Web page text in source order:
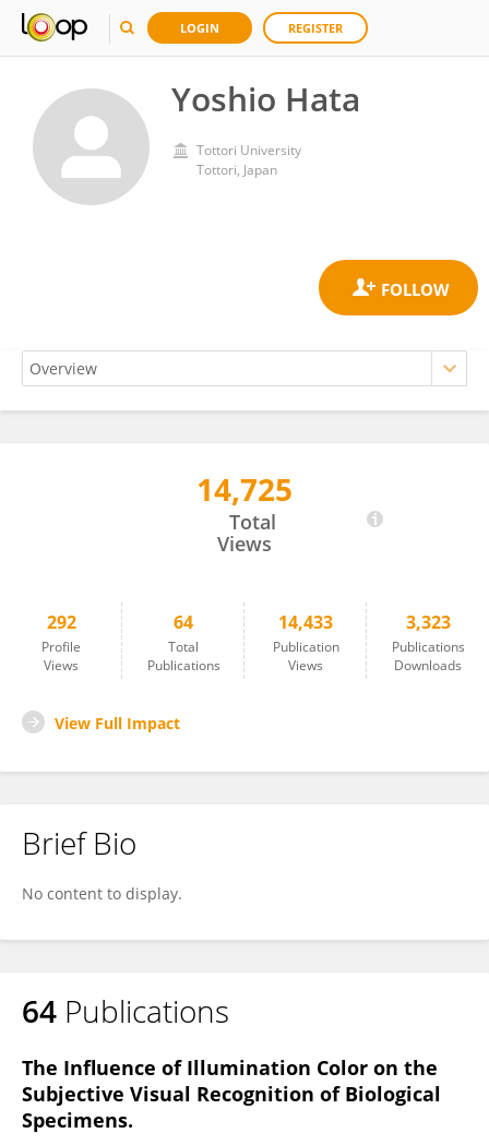
LOGIN REGISTER
Yoshio Hata
Tottori University
Tottori, Japan
14,725
Total
Views
292
Profile
Views
64
Total
Publications
14,433
Publication
Views
3,323
Publications
Downloads
View Full Impact
Brief Bio
No content to display.
64 Publications
The Influence of Illumination Color on the
Subjective Visual Recognition of Biological
Specimens.